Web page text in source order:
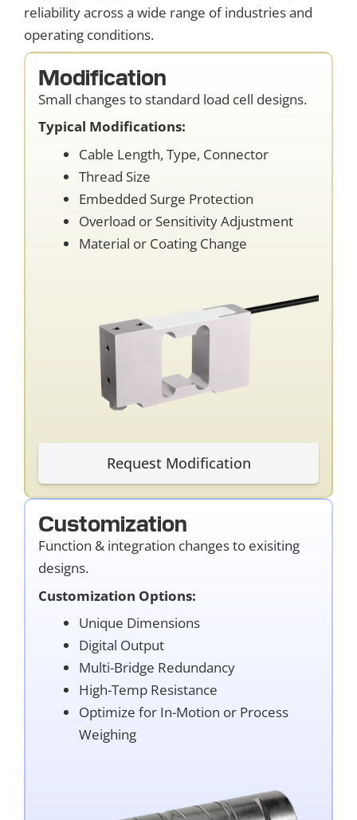
reliability across a wide range of industries and
operating conditions.
Modification
Small changes to standard load cell designs.
Typical Modifications:
Cable Length, Type, Connector
Thread Size
Embedded Surge Protection
Overload or Sensitivity Adjustment
Material or Coating Change
Request Modification
Customization
Function & integration changes to exisiting
designs.
Customization Options:
Unique Dimensions
Digital Output
Multi-Bridge Redundancy
High-Temp Resistance
Optimize for In-Motion or Process
Weighing